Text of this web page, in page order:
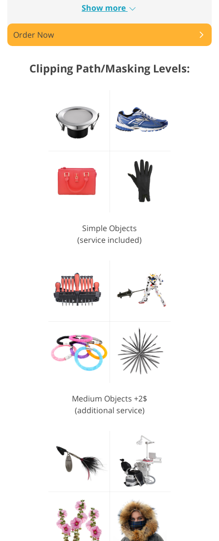
Show more
Order Now
Clipping Path/Masking Levels:
Simple Objects
(service included)
Medium Objects +2$
(additional service)